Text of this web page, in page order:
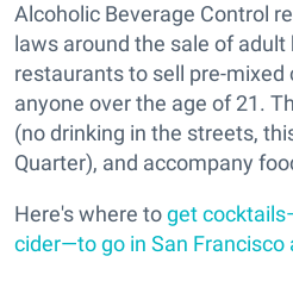
Alcoholic Beverage Control
laws around the sale of
restaurants to sell pre-
anyone over the age of 21.
(no drinking in the streets,
Quarter), and accompany
Here's where toget
cider—to go in San Francisco